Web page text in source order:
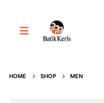
HOME SHOP MEN